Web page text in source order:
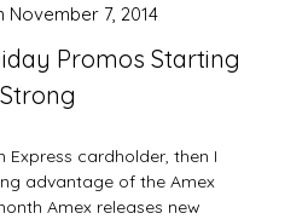
Promos Starting
Strong
November 7, 2014
Express cardholder, then I
advantage of the Amex
Amex releases new